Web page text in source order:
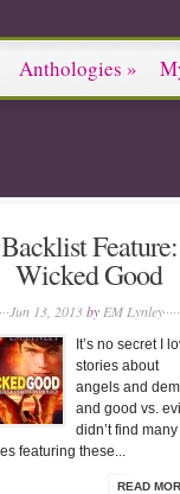
Anthologies »
Backlist Feature:
Wicked Good
Jun 13, 2013by EM Lynley
It’s no secret I
stories about
angels and
and good vs.
didn’t find
featuring these...
READ